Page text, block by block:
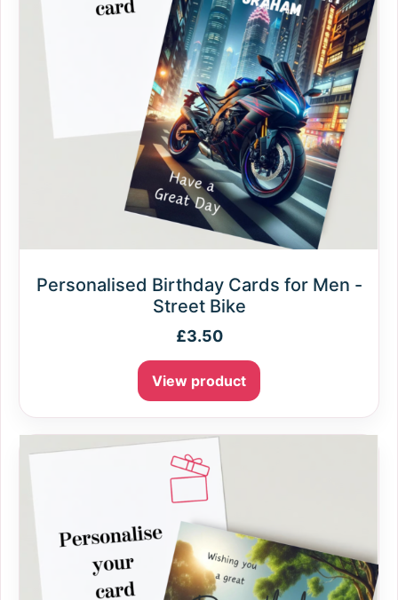
Personalised Birthday Cards for Men -
Street Bike
£3.50
View product